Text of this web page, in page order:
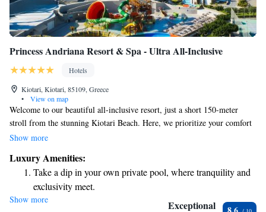
Princess Andriana Resort & Spa - Ultra All-Inclusive
Hotels
Kiotari, Kiotari, 85109, Greece
•
View on map
Welcome to our beautiful all-inclusive resort, just a short 150-meter
stroll from the stunning Kiotari Beach. Here, we prioritize your comfort
and enjoyment with a variety of amenities designed for everyone. You
a drink at one of our five welcoming bars, or treat yourself to some
pampering at our spa. For those who want to stay active, our fitness
room is available for your use. Plus, we offer free Wi-Fi in every room
to keep you connected during your stay. We look forward to making your
Show more
Luxury Amenities:
Take a dip in your own private pool, where tranquility and
exclusivity meet.
Enjoy the serenity of your own private beach, with soft
Show more Exceptional